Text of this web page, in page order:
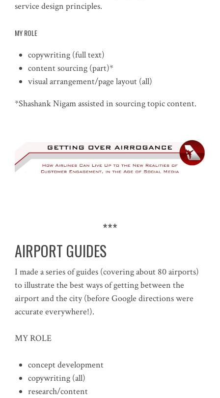
service design principles.
MY ROLE
copywriting (full text)
content sourcing (part)*
visual arrangement/page layout (all)
*Shashank Nigam assisted in sourcing topic content.
***
AIRPORT GUIDES
I made a series of guides (covering about 80 airports)
to illustrate the best ways of getting between the
airport and the city (before Google directions were
accurate everywhere!).
MY ROLE
concept development
copywriting (all)
research/content